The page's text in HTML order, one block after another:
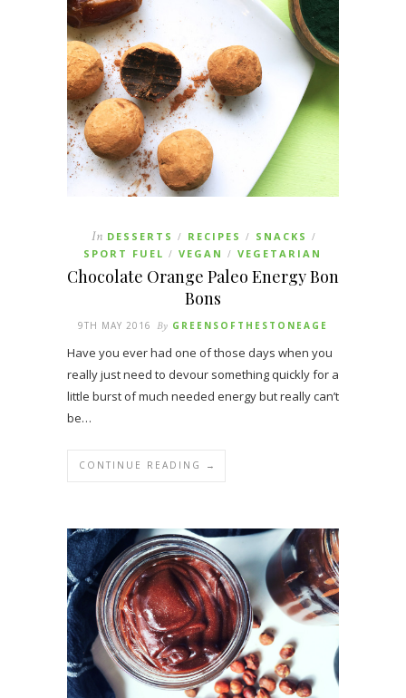
In DESSERTS / RECIPES / SNACKS /
SPORT FUEL / VEGAN / VEGETARIAN
Chocolate Orange Paleo Energy Bon
Bons
9TH MAY 2016 By GREENSOFTHESTONEAGE
Have you ever had one of those days when you
really just need to devour something quickly for a
little burst of much needed energy but really can’t
be…
CONTINUE READING →